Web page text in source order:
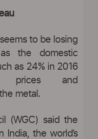
to be losing
the domestic
as 24% in 2016
and
metal.
(WGC) said the
India, the world’s